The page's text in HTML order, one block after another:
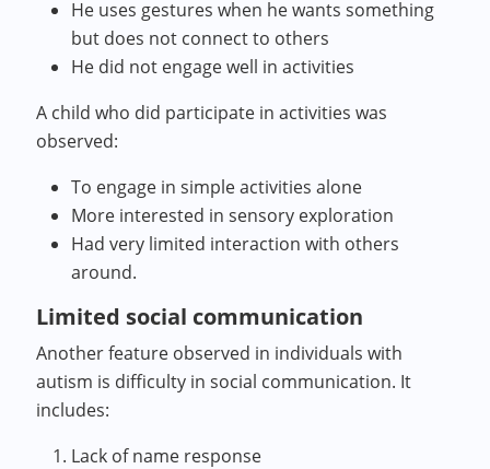
He uses gestures when he wants something
but does not connect to others
He did not engage well in activities
A child who did participate in activities was
observed:
To engage in simple activities alone
More interested in sensory exploration
Had very limited interaction with others
around.
Limited social communication
Another feature observed in individuals with
autism is difficulty in social communication. It
includes:
Lack of name response